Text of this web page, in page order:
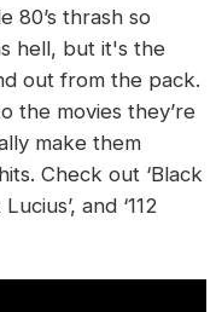
80’s thrash so
hell, but it's the
out from the pack.
the movies they’re
make them
Check out ‘Black
and ‘112